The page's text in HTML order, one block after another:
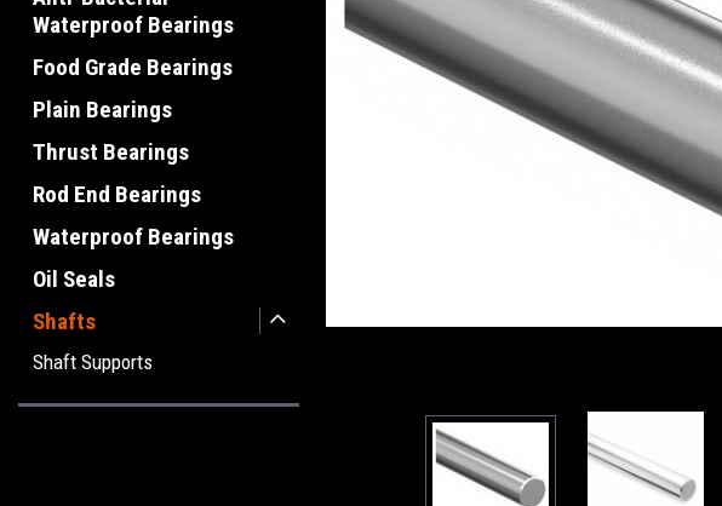
Waterproof Bearings
Food Grade Bearings
Plain Bearings
Thrust Bearings
Rod End Bearings
Waterproof Bearings
Oil Seals
Shafts
Shaft Supports